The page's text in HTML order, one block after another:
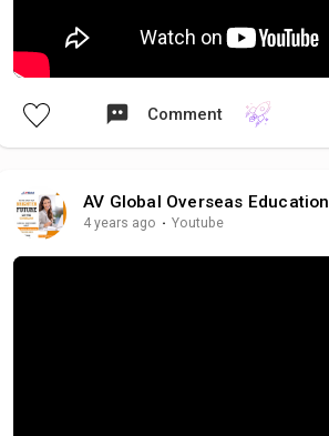
Comment
AV Global Overseas Education
4 years ago · Youtube